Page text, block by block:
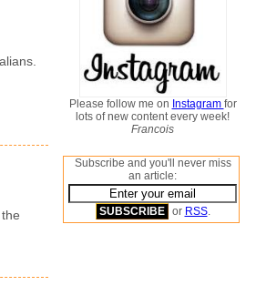
Please follow me on Instagram for
lots of new content every week!
Francois
Subscribe and you'll never miss
an article:
or RSS.